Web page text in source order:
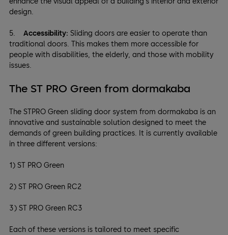
design.
5. Accessibility: Sliding doors are easier to operate than
traditional doors. This makes them more accessible for
people with disabilities, the elderly, and those with mobility
issues.
The ST PRO Green from dormakaba
The STPRO Green sliding door system from dormakaba is an
innovative and sustainable solution designed to meet the
demands of green building practices. It is currently available
in three different versions:
1) ST PRO Green
2) ST PRO Green RC2
3) ST PRO Green RC3
Each of these versions is tailored to meet specific